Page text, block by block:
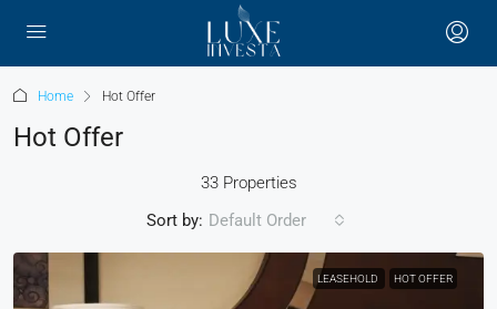
Home Hot Offer
Hot Offer
33 Properties
Sort by: Default Order
LEASEHOLD HOT OFFER